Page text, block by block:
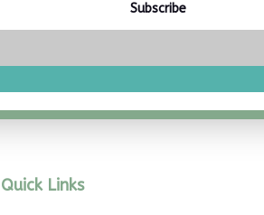
Subscribe
Quick Links